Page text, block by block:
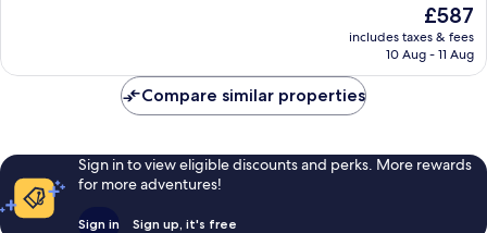
The
price
is
£587
includes taxes & fees
10 Aug - 11 Aug
Compare similar properties
Sign in to view eligible discounts and perks. More rewards
for more adventures!
Sign in Sign up, it's free